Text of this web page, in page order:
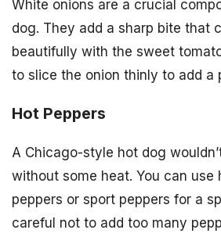
White onions are a crucial
dog. They add a sharp bite that
beautifully with the sweet
to slice the onion thinly to add a
Hot Peppers
A Chicago-style hot dog
without some heat. You can use
peppers or sport peppers for a
careful not to add too many